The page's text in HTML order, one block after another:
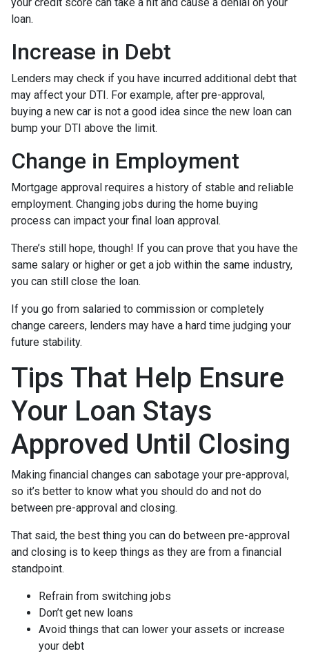
loan.
Increase in Debt
Lenders may check if you have incurred additional debt that
may affect your DTI. For example, after pre-approval,
buying a new car is not a good idea since the new loan can
bump your DTI above the limit.
Change in Employment
Mortgage approval requires a history of stable and reliable
employment. Changing jobs during the home buying
process can impact your final loan approval.
There’s still hope, though! If you can prove that you have the
same salary or higher or get a job within the same industry,
you can still close the loan.
If you go from salaried to commission or completely
change careers, lenders may have a hard time judging your
future stability.
Tips That Help Ensure
Your Loan Stays
Approved Until Closing
Making financial changes can sabotage your pre-approval,
so it’s better to know what you should do and not do
between pre-approval and closing.
That said, the best thing you can do between pre-approval
and closing is to keep things as they are from a financial
standpoint.
Refrain from switching jobs
Don’t get new loans
Avoid things that can lower your assets or increase
your debt